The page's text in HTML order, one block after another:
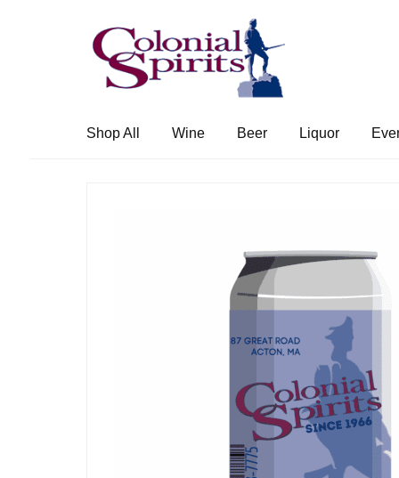
Skip
to
navigation
Skip
to
content
Shop All Wine Beer Liquor